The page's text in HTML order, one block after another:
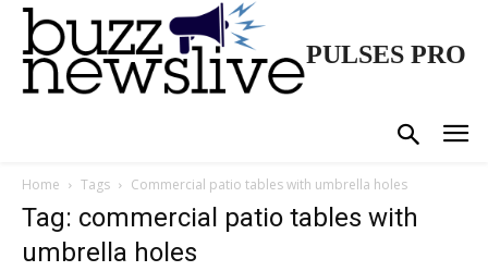
PULSES PRO
Home Tags Commercial patio tables with umbrella holes
Tag: commercial patio tables with
umbrella holes